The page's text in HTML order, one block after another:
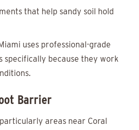
that help sandy soil hold
uses professional-grade
specifically because they work
Barrier
areas near Coral